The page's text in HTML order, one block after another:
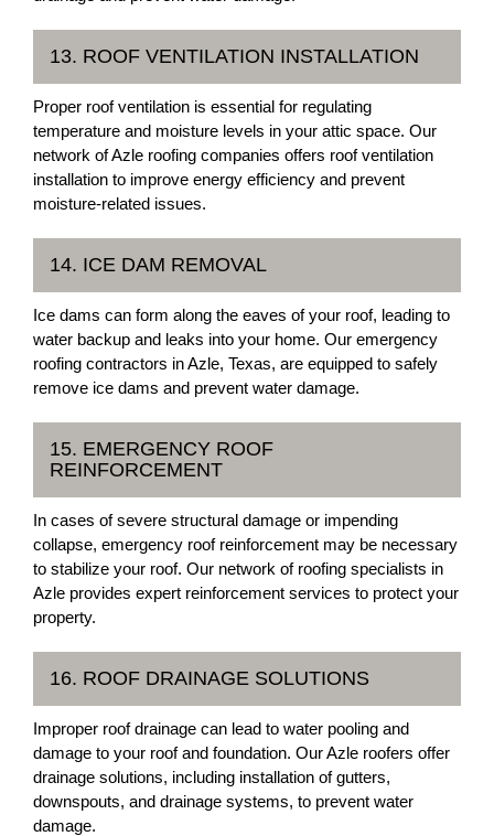
13. ROOF VENTILATION INSTALLATION
Proper roof ventilation is essential for regulating
temperature and moisture levels in your attic space. Our
network of Azle roofing companies offers roof ventilation
installation to improve energy efficiency and prevent
moisture-related issues.
14. ICE DAM REMOVAL
Ice dams can form along the eaves of your roof, leading to
water backup and leaks into your home. Our emergency
roofing contractors in Azle, Texas, are equipped to safely
remove ice dams and prevent water damage.
15. EMERGENCY ROOF
REINFORCEMENT
In cases of severe structural damage or impending
collapse, emergency roof reinforcement may be necessary
to stabilize your roof. Our network of roofing specialists in
Azle provides expert reinforcement services to protect your
property.
16. ROOF DRAINAGE SOLUTIONS
Improper roof drainage can lead to water pooling and
damage to your roof and foundation. Our Azle roofers offer
drainage solutions, including installation of gutters,
downspouts, and drainage systems, to prevent water
damage.